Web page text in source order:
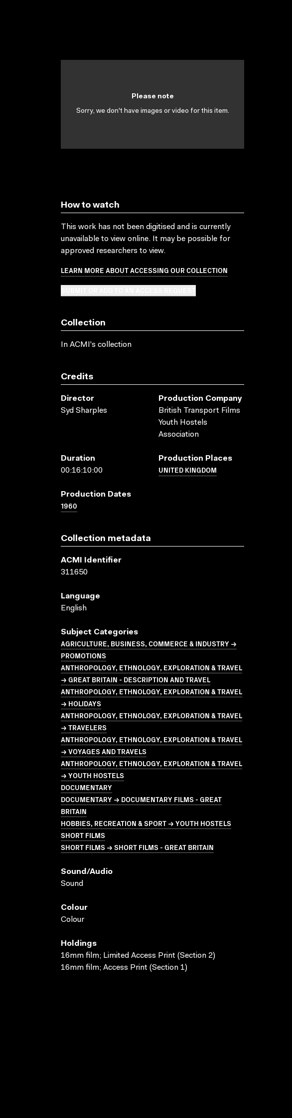
Please note
Sorry, we don't have images or video for this item.
How to watch
This work has not been digitised and is currently
unavailable to view online. It may be possible for
approved researchers to view.
LEARN MORE ABOUT ACCESSING OUR COLLECTION
Collection
In ACMI's collection
Credits
Director
Syd Sharples
Production Company
British Transport Films
Youth Hostels
Association
Duration
00:16:10:00
Production Places
UNITED KINGDOM
Production Dates
1960
Collection metadata
ACMI Identifier
311650
Language
English
Subject Categories
AGRICULTURE, BUSINESS, COMMERCE & INDUSTRY →
PROMOTIONS
ANTHROPOLOGY, ETHNOLOGY, EXPLORATION & TRAVEL
→ GREAT BRITAIN - DESCRIPTION AND TRAVEL
ANTHROPOLOGY, ETHNOLOGY, EXPLORATION & TRAVEL
→ HOLIDAYS
ANTHROPOLOGY, ETHNOLOGY, EXPLORATION & TRAVEL
→ TRAVELERS
ANTHROPOLOGY, ETHNOLOGY, EXPLORATION & TRAVEL
→ VOYAGES AND TRAVELS
ANTHROPOLOGY, ETHNOLOGY, EXPLORATION & TRAVEL
→ YOUTH HOSTELS
DOCUMENTARY
DOCUMENTARY → DOCUMENTARY FILMS - GREAT
BRITAIN
HOBBIES, RECREATION & SPORT → YOUTH HOSTELS
SHORT FILMS
SHORT FILMS → SHORT FILMS - GREAT BRITAIN
Sound/audio
Sound
Colour
Colour
Holdings
16mm film; Limited Access Print (Section 2)
16mm film; Access Print (Section 1)